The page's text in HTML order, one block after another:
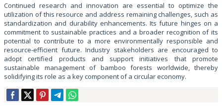
Continued research and innovation are essential to optimize the
utilization of this resource and address remaining challenges, such as
standardization and durability enhancements. Its future hinges on a
commitment to sustainable practices and a broader recognition of its
potential to contribute to a more environmentally responsible and
resource-efficient future. Industry stakeholders are encouraged to
adopt certified products and support initiatives that promote
sustainable management of bamboo forests worldwide, thereby
solidifying its role as a key component of a circular economy.